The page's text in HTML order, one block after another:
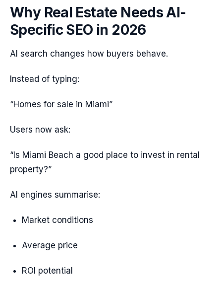
Why Real Estate Needs AI-
Specific SEO in 2026
AI search changes how buyers behave.
Instead of typing:
“Homes for sale in Miami”
Users now ask:
“Is Miami Beach a good place to invest in rental
property?”
AI engines summarise:
Market conditions
Average price
ROI potential